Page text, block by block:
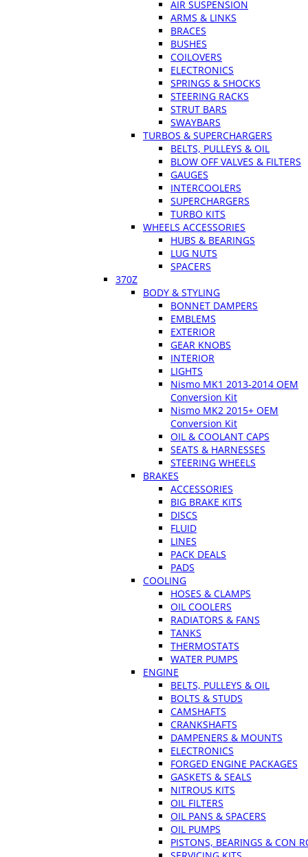
AIR SUSPENSION
ARMS & LINKS
BRACES
BUSHES
COILOVERS
ELECTRONICS
SPRINGS & SHOCKS
STEERING RACKS
STRUT BARS
SWAYBARS
TURBOS & SUPERCHARGERS
BELTS, PULLEYS & OIL
BLOW OFF VALVES & FILTERS
GAUGES
INTERCOOLERS
SUPERCHARGERS
TURBO KITS
WHEELS ACCESSORIES
HUBS & BEARINGS
LUG NUTS
SPACERS
370Z
BODY & STYLING
BONNET DAMPERS
EMBLEMS
EXTERIOR
GEAR KNOBS
INTERIOR
LIGHTS
Nismo MK1 2013-2014 OEM
Conversion Kit
Nismo MK2 2015+ OEM
Conversion Kit
OIL & COOLANT CAPS
SEATS & HARNESSES
STEERING WHEELS
BRAKES
ACCESSORIES
BIG BRAKE KITS
DISCS
FLUID
LINES
PACK DEALS
PADS
COOLING
HOSES & CLAMPS
OIL COOLERS
RADIATORS & FANS
TANKS
THERMOSTATS
WATER PUMPS
ENGINE
BELTS, PULLEYS & OIL
BOLTS & STUDS
CAMSHAFTS
CRANKSHAFTS
DAMPENERS & MOUNTS
ELECTRONICS
FORGED ENGINE PACKAGES
GASKETS & SEALS
NITROUS KITS
OIL FILTERS
OIL PANS & SPACERS
OIL PUMPS
PISTONS, BEARINGS & CON